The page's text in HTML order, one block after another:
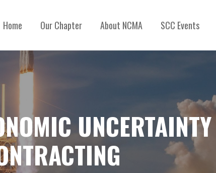
Home Our Chapter About NCMA SCC Events